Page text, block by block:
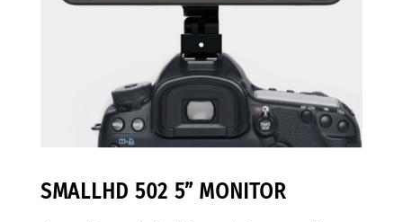
SMALLHD 502 5” MONITOR